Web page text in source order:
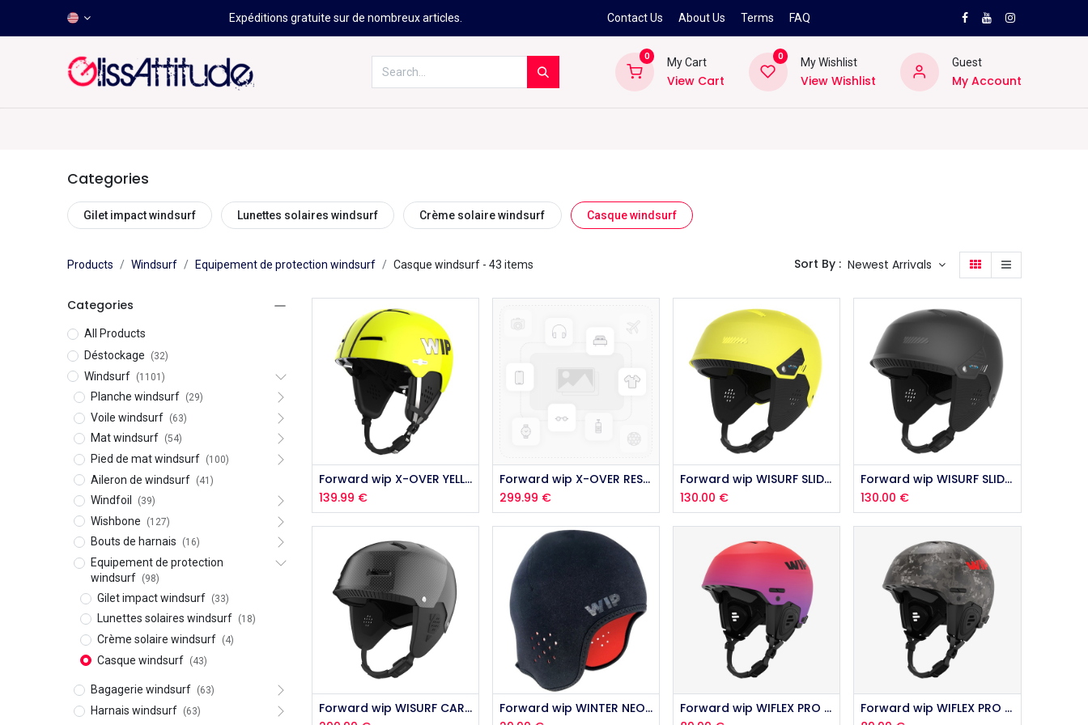
Expéditions gratuite sur de nombreux articles. Contact Us About Us Terms FAQ
0
My Cart
View Cart
0
My Wishlist
View Wishlist
Guest
My Account
Categories
Gilet impact windsurf Lunettes solaires windsurf Crème solaire windsurf Casque windsurf
Products Windsurf Equipement de protection windsurf Casque windsurf- 43 items Sort By : Newest Arrivals
Categories
All Products
Déstockage
(32)
Windsurf (1101)
Planche windsurf (29)
Voile windsurf (63)
Mat windsurf (54)
Pied de mat windsurf (100)
Aileron de windsurf (41)
Windfoil (39)
Wishbone (127)
Bouts de harnais (16)
Equipement de protection
windsurf
(98)
Gilet impact windsurf (33)
Lunettes solaires windsurf (18)
Crème solaire windsurf (4)
Casque windsurf (43)
Bagagerie windsurf (63)
Harnais windsurf (63)
Forward wip X-OVER YELLOW 2026
139.99 €
Forward wip X-OVER RESCUE 2026
299.99 €
Forward wip WISURF SLIDE HIGH VIZ 2026
130.00 €
Add to Cart
Forward wip WISURF SLIDE BLACK 2026
130.00 €
Forward wip WISURF CARBON 2026
Forward wip WINTER NEO HELMET LINING 2026
Add to Cart
Forward wip WIFLEX PRO 2.0 SUNSET 2026
Forward wip WIFLEX PRO 2.0 CAMO 2026